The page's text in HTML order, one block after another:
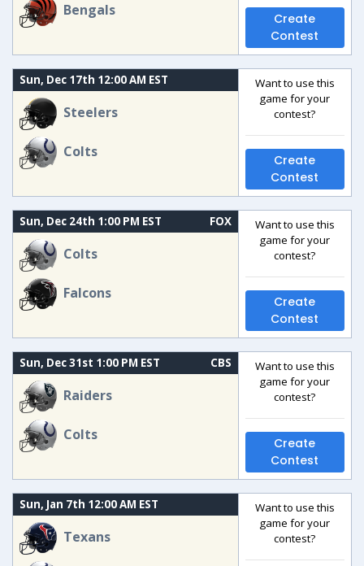
Bengals
Create
Contest
Sun, Dec 17th 12:00 AM EST
Steelers
Colts
Want to use this
game for your
contest?
Create
Contest
Sun, Dec 24th 1:00 PM EST FOX
Colts
Falcons
Want to use this
game for your
contest?
Create
Contest
Sun, Dec 31st 1:00 PM EST CBS
Raiders
Colts
Want to use this
game for your
contest?
Create
Contest
Sun, Jan 7th 12:00 AM EST
Texans
Want to use this
game for your
contest?